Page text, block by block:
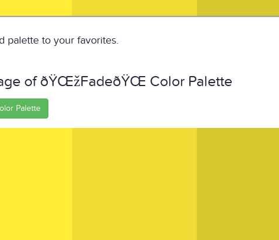
palette to your favorites.
of ðŸŒžFadeðŸŒ Color Palette
Palette